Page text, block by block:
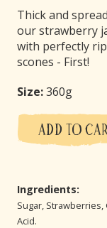
Thick and
our strawberry
with perfectly
scones - First!
Size:360g
ADD TO
Ingredients:
Sugar, Strawberries,
Acid.